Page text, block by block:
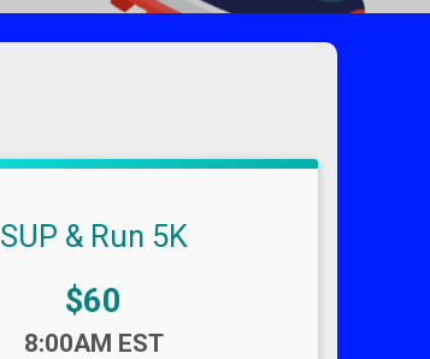
SUP & Run 5K
Price:
$60
8:00AM EST